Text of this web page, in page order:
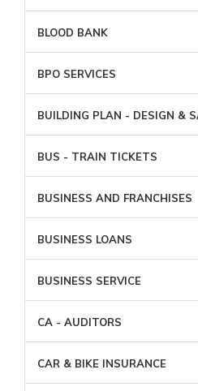
BLOOD BANK
BPO SERVICES
BUILDING PLAN - DESIGN &
BUS - TRAIN TICKETS
BUSINESS AND FRANCHISES
BUSINESS LOANS
BUSINESS SERVICE
CA - AUDITORS
CAR & BIKE INSURANCE